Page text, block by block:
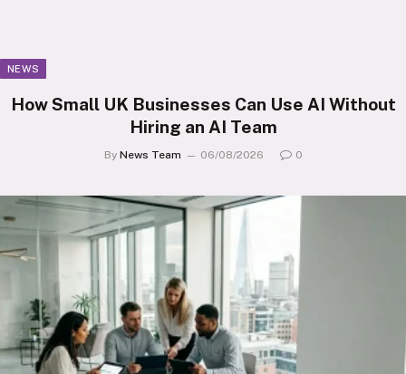
NEWS
How Small UK Businesses Can Use AI Without
Hiring an AI Team
By News Team 06/08/2026 0